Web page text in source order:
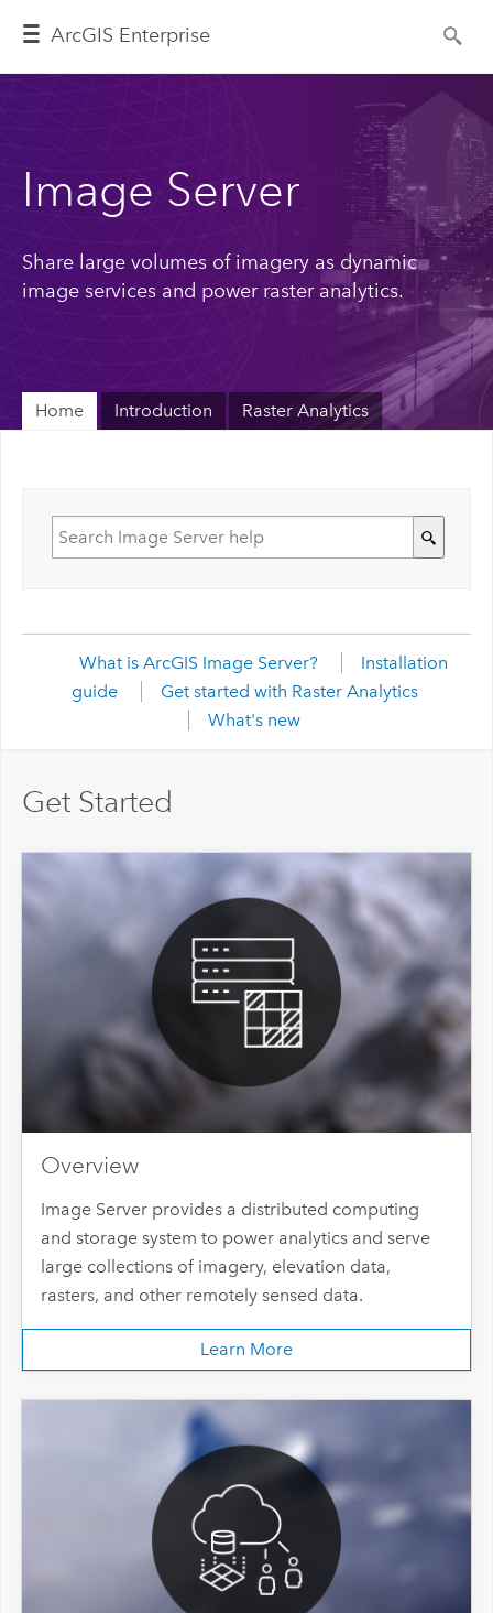
ArcGIS Enterprise
Image Server
Share large volumes of imagery as dynamic
image services and power raster analytics.
Home Introduction Raster Analytics
What is ArcGIS Image Server?
Installation
guide
Get started with Raster Analytics
What's new
Get Started
Overview
Image Server provides a distributed computing
and storage system to power analytics and serve
large collections of imagery, elevation data,
rasters, and other remotely sensed data.
Learn More